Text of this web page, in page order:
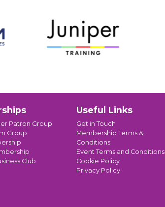
Patron Group
Group
Club
Useful Links
Get in Touch
Membership Terms &
Conditions
Event Terms and Conditions
Cookie Policy
Privacy Policy